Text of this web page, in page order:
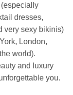
dresses,
very sexy bikinis)
London,
world).
and luxury
you.